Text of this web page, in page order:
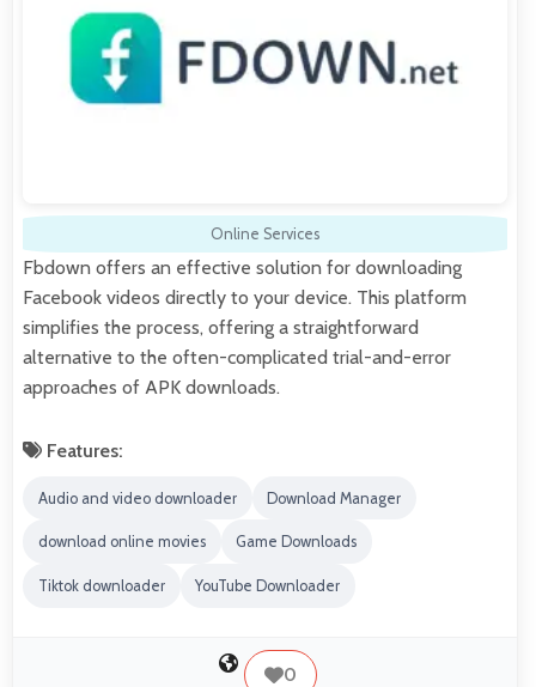
Online Services
Fbdown offers an effective solution for downloading
Facebook videos directly to your device. This platform
simplifies the process, offering a straightforward
alternative to the often-complicated trial-and-error
approaches of APK downloads.
Features:
Audio and video downloader Download Manager
download online movies Game Downloads
Tiktok downloader YouTube Downloader
0